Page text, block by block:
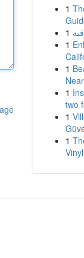
1
1
1
1
1
two
1
1